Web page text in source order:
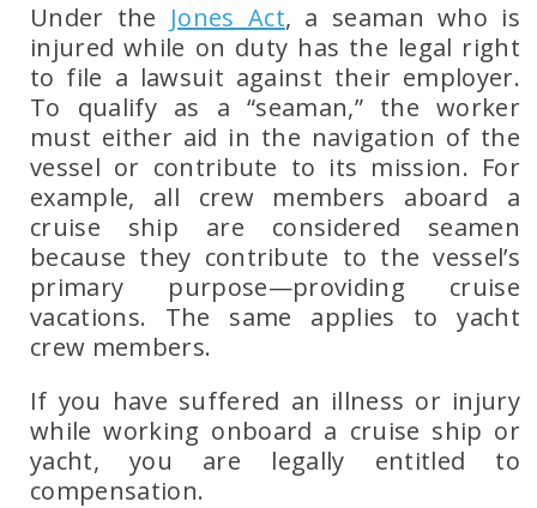
Under the Jones Act, a seaman who is
injured while on duty has the legal right
to file a lawsuit against their employer.
To qualify as a“seaman,”the worker
must either aid in the navigation of the
vessel or contribute to its mission. For
example, all crew members aboard a
cruise ship are considered seamen
because they contribute to the vessel’s
primary purpose—providing cruise
vacations. The same applies to yacht
crew members.
If you have suffered an illness or injury
while working onboard a cruise ship or
yacht, you are legally entitled to
compensation.